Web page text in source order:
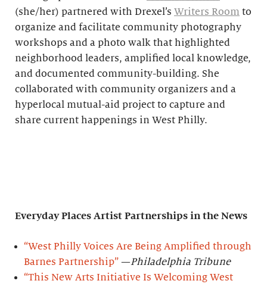
(she/her) partnered with Drexel’s Writers Room to
organize and facilitate community photography
workshops and a photo walk that highlighted
neighborhood leaders, amplified local knowledge,
and documented community-building. She
collaborated with community organizers and a
hyperlocal mutual-aid project to capture and
share current happenings in West Philly.
Everyday Places Artist Partnerships in the News
“West Philly Voices Are Being Amplified through
Barnes Partnership” —Philadelphia Tribune
“This New Arts Initiative Is Welcoming West